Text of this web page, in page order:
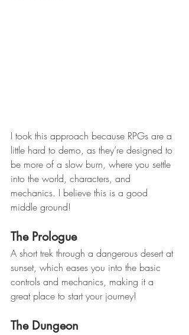
I took this approach because RPGs are a
little hard to demo, as they’re designed to
be more of a slow burn, where you settle
into the world, characters, and
mechanics. I believe this is a good
middle ground!
The Prologue
A short trek through a dangerous desert at
sunset, which eases you into the basic
controls and mechanics, making it a
great place to start your journey!
The Dungeon